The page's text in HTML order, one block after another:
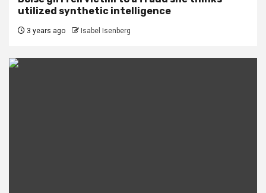
utilized synthetic intelligence
3 years ago Isabel Isenberg